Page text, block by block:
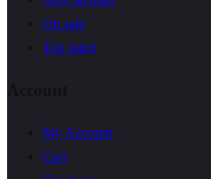
On sale
Top rated
My Account
Cart